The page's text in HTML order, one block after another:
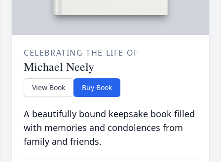
CELEBRATING THE LIFE OF
Michael Neely
View Book Buy Book
A beautifully bound keepsake book filled
with memories and condolences from
family and friends.